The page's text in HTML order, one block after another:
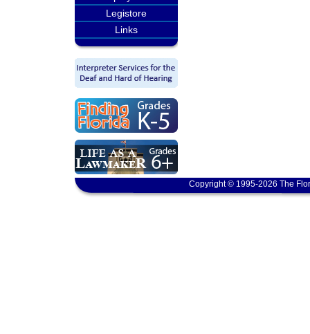
Legistore
Links
Copyright © 1995-2026 The